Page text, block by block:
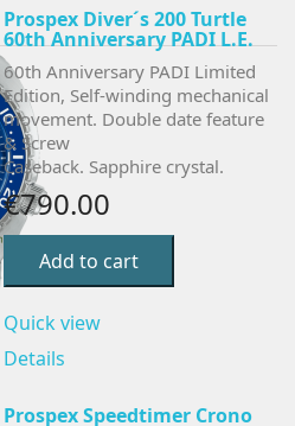
Prospex Diver´s 200 Turtle
60th Anniversary PADI L.E.
60th Anniversary PADI Limited
Edition, Self-winding mechanical
movement. Double date feature
& Screw
Caseback. Sapphire crystal.
€790.00
Add to cart
Quick view
Details
Prospex Speedtimer Crono